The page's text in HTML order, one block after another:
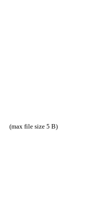
(max file size 5 B)